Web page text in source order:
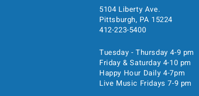
5104 Liberty Ave.
Pittsburgh, PA 15224
412-223-5400
Tuesday - Thursday 4-9 pm
Friday & Saturday 4-10 pm
Happy Hour Daily 4-7pm
Live Music Fridays 7-9 pm